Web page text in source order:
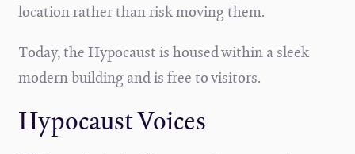
location rather than risk moving them.
Today, the Hypocaust is housed within a sleek
modern building and is free to visitors.
Hypocaust Voices